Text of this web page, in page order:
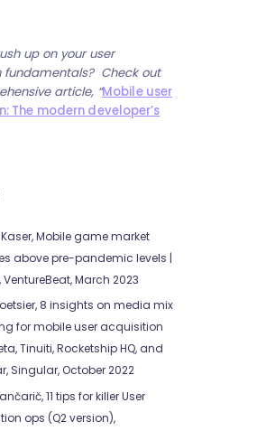
up on your user
fundamentals? Check out
article, “Mobile user
The modern developer’s
Mobile game market
above pre-pandemic levels |
VentureBeat, March 2023
8 insights on media mix
for mobile user acquisition
Tinuiti, Rocketship HQ, and
Singular, October 2022
11 tips for killer User
ops (Q2 version),